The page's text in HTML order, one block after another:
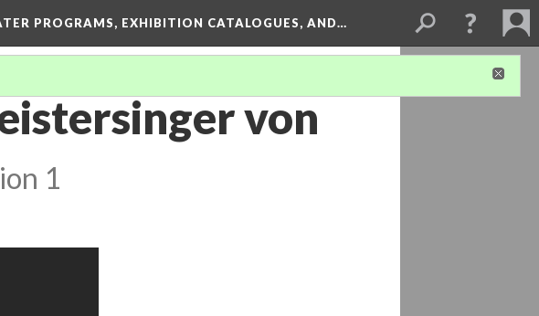
PROGRAMS, EXHIBITION CATALOGUES, AND…
von
1